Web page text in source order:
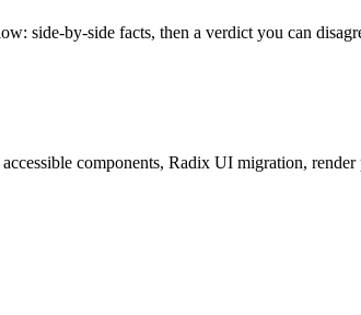
side-by-side facts, then a verdict you can
components, Radix UI migration,